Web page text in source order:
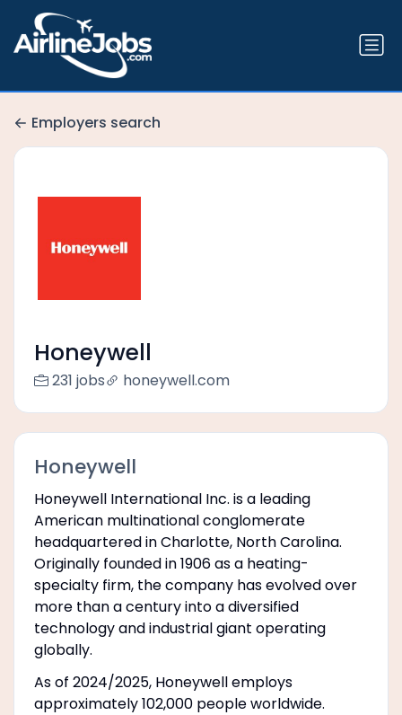
Employers search
Honeywell
231 jobs honeywell.com
Honeywell
Honeywell International Inc. is a leading
American multinational conglomerate
headquartered in Charlotte, North Carolina.
Originally founded in 1906 as a heating-
specialty firm, the company has evolved over
more than a century into a diversified
technology and industrial giant operating
globally.
As of 2024/2025, Honeywell employs
approximately 102,000 people worldwide.